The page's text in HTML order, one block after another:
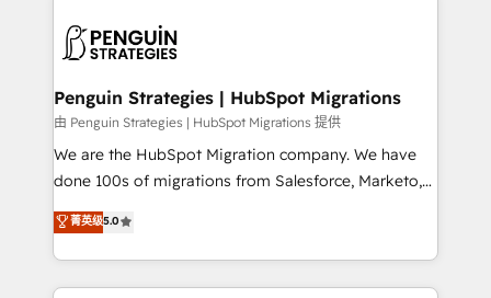
scalable retainers. Let’s make HubSpot your most
powerful growth engine. Built to convert, scale, and
données. C'est le paradoxe français : conscience
Augmentée. Ce n'est pas une entreprise qui utilise
l'IA. C'est une organisation qui a réussi la symbiose
entre l'expertise humaine et l'intelligence artificielle.
Pas pour remplacer l'humain, mais pour l'augmenter.
transformation. D'abord les fondations : des
données unifiées, des processus alignés. Ensuite
Penguin Strategies | HubSpot Migrations
由 Penguin Strategies | HubSpot Migrations 提供
We are the HubSpot Migration company. We have
done 100s of migrations from Salesforce, Marketo,
Eloqua, Microsoft Dynamics, pipedrive and others.
We leverage our proven processes and AI to get it
done right the first time. We help companies build
high performing revenue operations across complex
菁英级5.0